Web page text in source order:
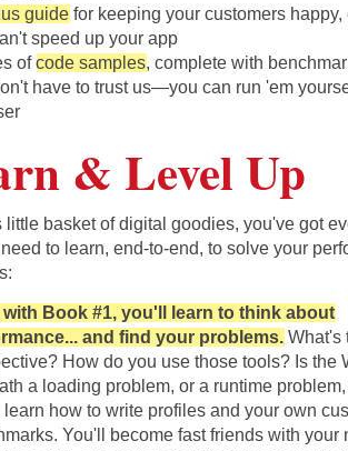
guide for keeping your customers
speed up your app
ofcode samples, complete with
have to trust us—you can run 'em
& Level Up
little basket of digital goodies, you've got
to learn, end-to-end, to solve your
with Book #1, you'll learn to think about
and find your problems. What's
How do you use those tools? Is the
a loading problem, or a runtime
learn how to write profiles and your own
You'll become fast friends with your